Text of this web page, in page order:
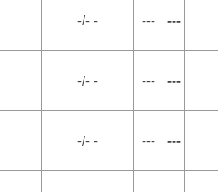
-/- - --- ---
-/- - --- ---
-/- - --- ---